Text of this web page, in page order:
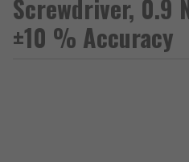
Screwdriver, 0.9
±10 % Accuracy